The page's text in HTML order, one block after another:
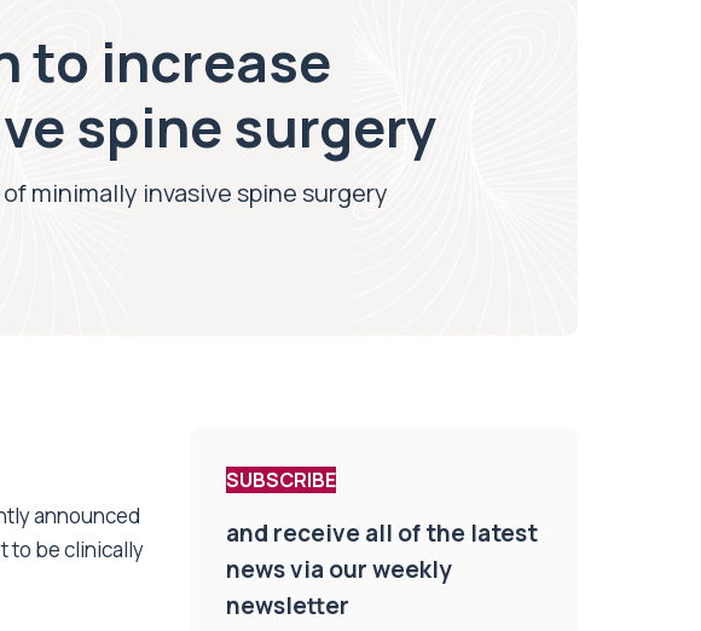
to increase
spine surgery
minimally invasive spine surgery
announced
to be clinically
SUBSCRIBE
and receive all of the latest
news via our weekly
newsletter